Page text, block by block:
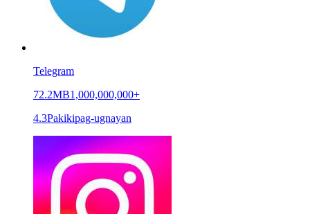
Telegram
72.2MB1,000,000,000+
4.3Pakikipag-ugnayan